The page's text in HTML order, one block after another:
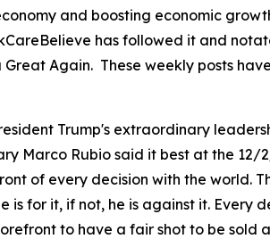
and boosting economic
has followed it and
Again. These weekly posts
Trump's extraordinary
Marco Rubio said it best at the 12/
of every decision with the world.
for it, if not, he is against it. Every
to have a fair shot to be